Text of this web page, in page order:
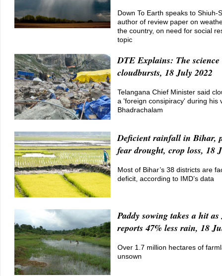
Down To Earth speaks to Shiuh-
author of review paper on
the country, on need for social
topic
DTE Explains: The
cloudbursts, 18 July 2022
Telangana Chief Minister said
a 'foreign consipiracy' during his
Bhadrachalam
Deficient rainfall in Bihar,
fear drought, crop loss, 18
Most of Bihar’s 38 districts are
deficit, according to IMD’s data
Paddy sowing takes a hit
reports 47% less rain, 18
Over 1.7 million hectares of
unsown